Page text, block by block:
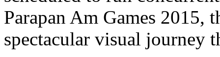
Parapan Am Games 2015,
spectacular visual